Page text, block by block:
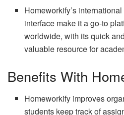
Homeworkify’s
interface make it a go-to
worldwide, with its quick
valuable resource for
Benefits With
Homeworkify improves
students keep track of